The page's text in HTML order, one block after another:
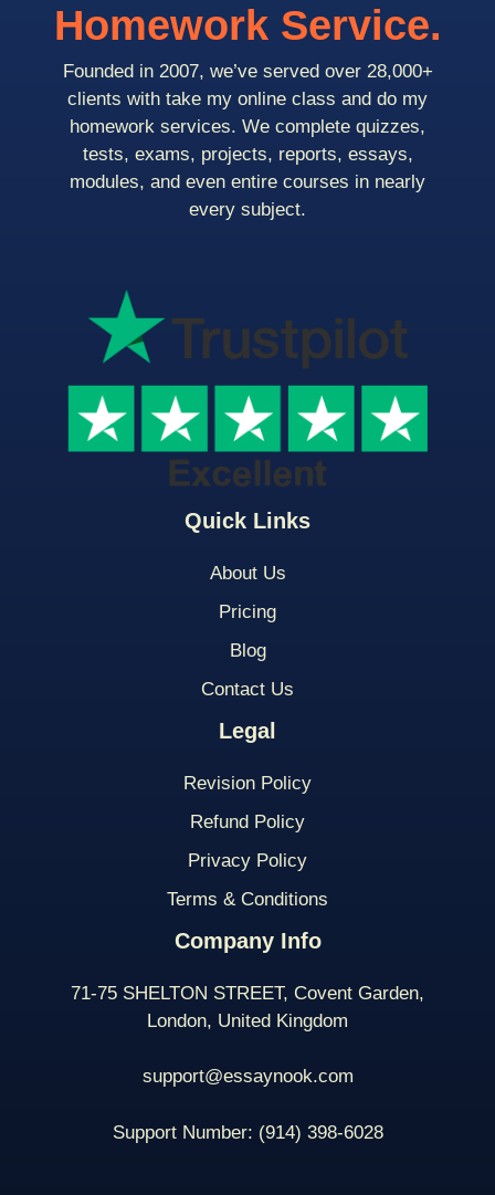
Quick Links
About Us
Pricing
Blog
Contact Us
Legal
Revision Policy
Refund Policy
Privacy Policy
Terms & Conditions
Company Info
71-75 SHELTON STREET, Covent Garden,
London, United Kingdom
support@essaynook.com
Support Number: (914) 398-6028
Homework Service.
Founded in 2007, we’ve served over 28,000+
clients with take my online class and do my
homework services. We complete quizzes,
tests, exams, projects, reports, essays,
modules, and even entire courses in nearly
every subject.